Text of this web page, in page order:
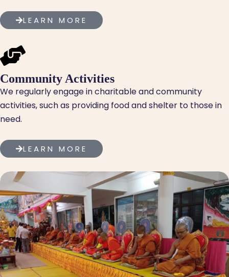
LEARN MORE
Community Activities
We regularly engage in charitable and community
activities, such as providing food and shelter to those in
need.
LEARN MORE